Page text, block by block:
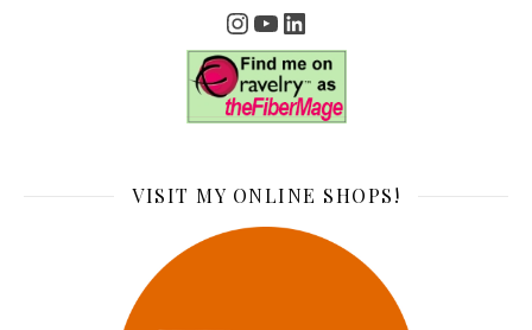
Instagram
YouTube
LinkedIn
VISIT MY ONLINE SHOPS!